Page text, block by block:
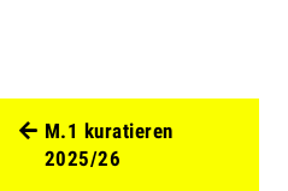
M.1 kuratieren
2025/26